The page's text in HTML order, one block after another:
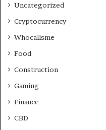
Uncategorized
Cryptocurrency
Whocallsme
Food
Construction
Gaming
Finance
CBD